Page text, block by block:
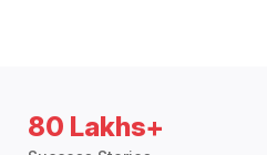
80 Lakhs+